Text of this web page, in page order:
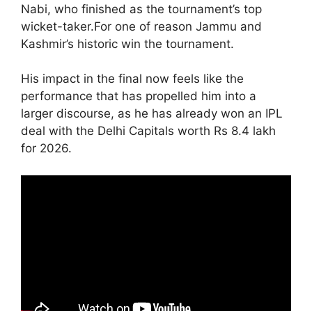
Nabi, who finished as the tournament’s top
wicket-taker.For one of reason Jammu and
Kashmir’s historic win the tournament.
His impact in the final now feels like the
performance that has propelled him into a
larger discourse, as he has already won an IPL
deal with the Delhi Capitals worth Rs 8.4 lakh
for 2026.